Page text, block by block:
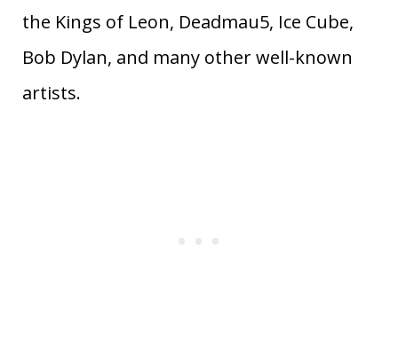
the Kings of Leon, Deadmau5, Ice Cube,
Bob Dylan, and many other well-known
artists.